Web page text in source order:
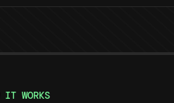
IT WORKS